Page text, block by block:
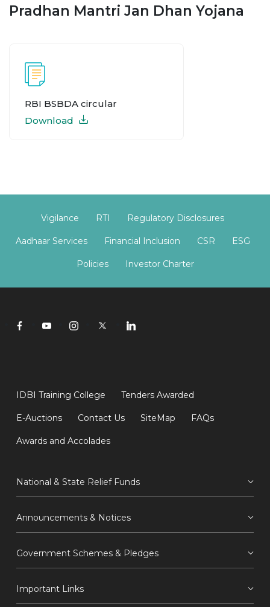
Pradhan Mantri Jan Dhan Yojana
RBI BSBDA circular
Download
Vigilance RTI Regulatory Disclosures
Aadhaar Services Financial Inclusion CSR ESG
Policies Investor Charter
IDBI Training College Tenders Awarded
E-Auctions Contact Us SiteMap FAQs
Awards and Accolades
National & State Relief Funds
Announcements & Notices
Government Schemes & Pledges
Important Links